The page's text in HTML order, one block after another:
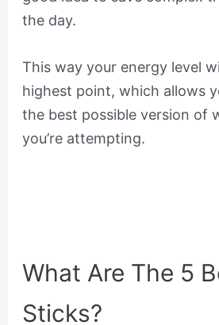
the day.
This way your energy level
highest point, which allows
the best possible version of
you’re attempting.
What Are The 5
Sticks?